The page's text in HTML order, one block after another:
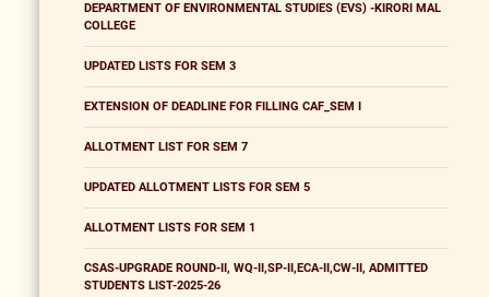
DEPARTMENT OF ENVIRONMENTAL STUDIES (EVS) -KIRORI MAL
COLLEGE
UPDATED LISTS FOR SEM 3
EXTENSION OF DEADLINE FOR FILLING CAF_SEM I
ALLOTMENT LIST FOR SEM 7
UPDATED ALLOTMENT LISTS FOR SEM 5
ALLOTMENT LISTS FOR SEM 1
CSAS-UPGRADE ROUND-II, WQ-II,SP-II,ECA-II,CW-II, ADMITTED
STUDENTS LIST-2025-26